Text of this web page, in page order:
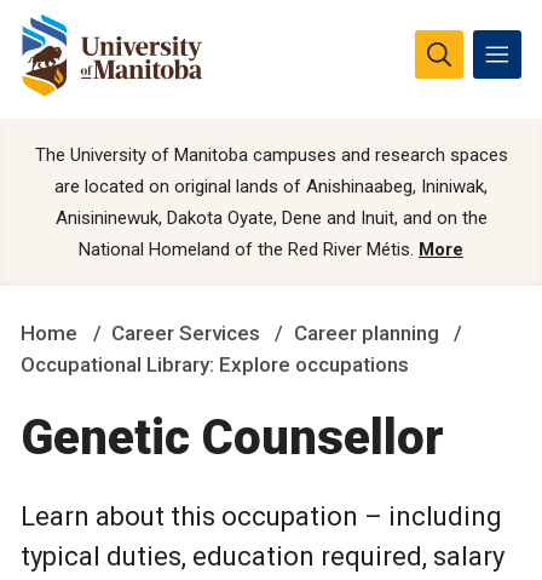
The University of Manitoba campuses and research spaces
are located on original lands of Anishinaabeg, Ininiwak,
Anisininewuk, Dakota Oyate, Dene and Inuit, and on the
National Homeland of the Red River Métis. More
Home Career Services
Career planning
Occupational Library: Explore occupations
Genetic Counsellor
Learn about this occupation – including
typical duties, education required, salary